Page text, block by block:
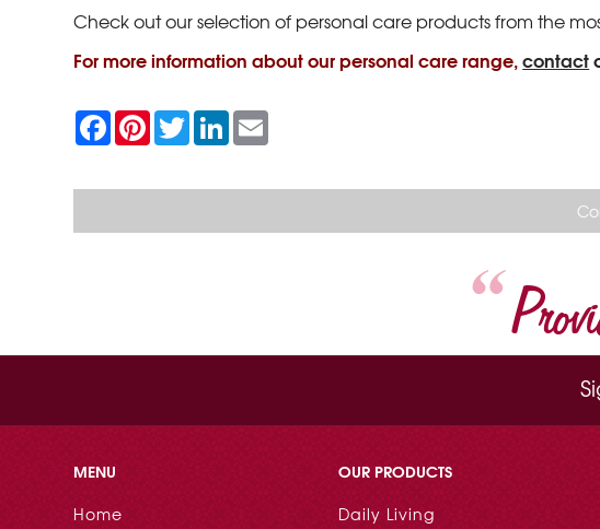
Check out our selection of personal care products from the
For more information about our personal care range,contact
F
a
c
b
k
P
n
e
s
T
w
t
L
n
e
n
l
MENU
Home
OUR PRODUCTS
Daily Living